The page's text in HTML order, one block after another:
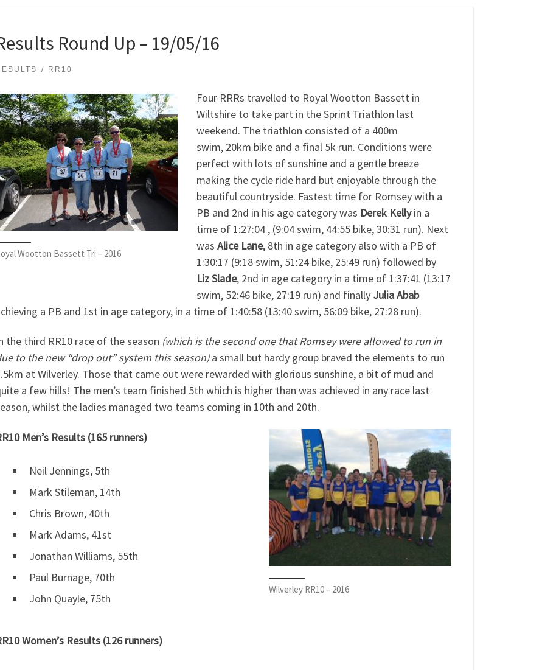
Round Up – 19/05/16
RR10
Wootton Bassett Tri – 2016
Four RRRs travelled to Royal Wootton Bassett in
Wiltshire to take part in the Sprint Triathlon last
weekend. The triathlon consisted of a 400m
swim, 20km bike and a final 5k run. Conditions were
perfect with lots of sunshine and a gentle breeze
making the cycle ride hard but enjoyable through the
beautiful countryside. Fastest time for Romsey with a
PB and 2nd in his age category was Derek Kellyin a
time of 1:27:04 , (9:04 swim, 44:55 bike, 30:31 run). Next
was Alice Lane, 8th in age category also with a PB of
1:30:17 (9:18 swim, 51:24 bike, 25:49 run) followed by
Liz Slade, 2nd in age category in a time of 1:37:41 (13:17
swim, 52:46 bike, 27:19 run) and finally Julia Abab
a PB and 1st in age category, in a time of 1:40:58 (13:40 swim, 56:09 bike, 27:28 run).
the third RR10 race of the season (which is the second one that Romsey were allowed to run in
to the new “drop out” system this season)a small but hardy group braved the elements to run
at Wilverley. Those that came out were rewarded with glorious sunshine, a bit of mud and
a few hills! The men’s team finished 5th which is higher than was achieved in any race last
whilst the ladies managed two teams coming in 10th and 20th.
Wilverley RR10 – 2016
Men’s Results (165 runners)
Neil Jennings, 5th
Mark Stileman, 14th
Chris Brown, 40th
Mark Adams, 41st
Jonathan Williams, 55th
Paul Burnage, 70th
John Quayle, 75th
Women’s Results (126 runners)